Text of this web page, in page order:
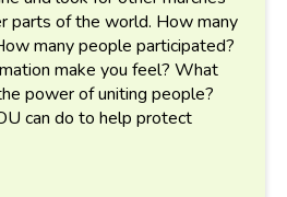
parts of the world. How many
many people participated?
make you feel? What
power of uniting people?
can do to help protect